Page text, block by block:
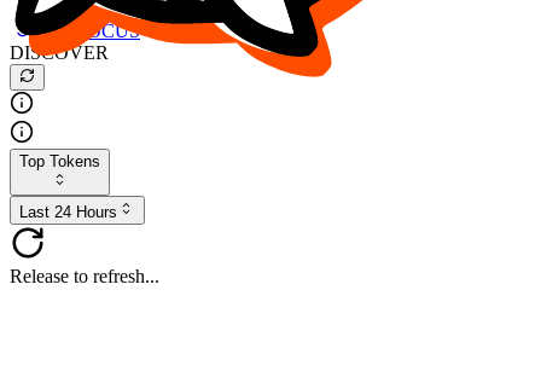
Create or Import Wallet
Buy $FOCUS
DISCOVER
Top Tokens
Last 24 Hours
Release to refresh...